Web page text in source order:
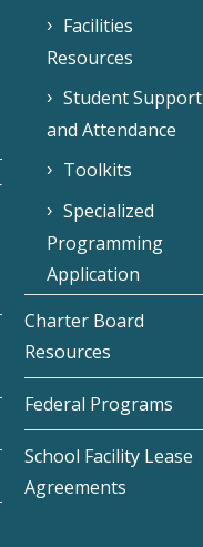
Facilities
Resources
Student Support
and Attendance
Toolkits
Specialized
Programming
Application
Charter Board
Resources
Federal Programs
School Facility Lease
Agreements